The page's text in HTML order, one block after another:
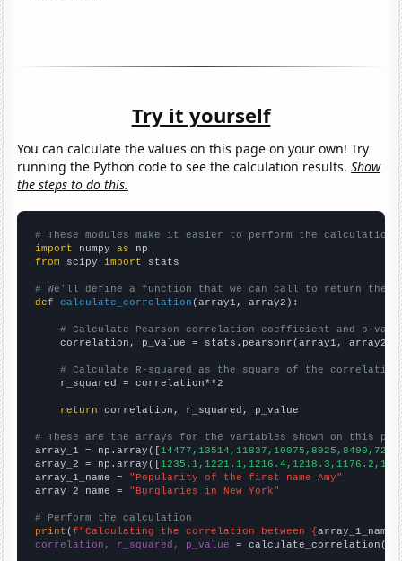
Try it yourself
You can calculate the values on this page on your own! Try
running the Python code to see the calculation results.Show
the steps to do this.
# These modules make it easier to perform the calculation
import numpy as
from scipy import stats
# We'll define a function that we can call to return the
def
calculate_correlation (array1, array2):
# Calculate Pearson correlation coefficient and p-
    correlation, p_value = stats.pearsonr(array1, array2)
# Calculate R-squared as the square of the
    r_squared = correlation**2
return correlation, r_squared, p_value
# These are the arrays for the variables shown on this
array_1 = np.array([
array_2 = np.array([
array_1_name = "Popularity of the first name Amy"
array_2_name = "Burglaries in New York"
# Perform the calculation
print (f"Calculating the correlation between {array_1_name
correlation, r_squared, p_value = calculate_correlation(